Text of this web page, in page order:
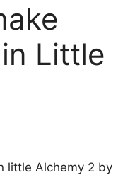
Little
little Alchemy 2 by